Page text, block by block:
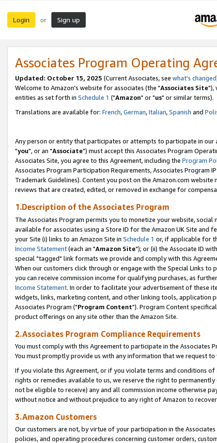
Login or Sign up
Associates Program Operating
Updated: October 15, 2025 (Current Associates, see what's changed
Welcome to Amazon's website for associates (the "Associates Site"),
entities as set forth in Schedule 1 ("Amazon" or "us" or similar terms).
Translations are available for: French,German,Italian,Spanish and
Any person or entity that participates or attempts to participate in our
"you", or an "Associate") must accept this Associates Program
Associates Site, you agree to this Agreement, including the Program
Associates Program Participation Requirements, Associates Program
Trademark Guidelines). Content you post on the Amazon.com
reviews that are created, edited, or removed in exchange for
1.Description of the Associates Program
The Associates Program permits you to monetize your website,
available for associates using a Store ID for the Amazon UK Site and
your Site (i) links to an Amazon Site in Schedule 1 or, if applicable for
Income Statement(each an "Amazon Site"); or (ii) the Associate ID
special "tagged" link formats we provide and comply with this
When our customers click through or engage with the Special Links
you can receive commission income for qualifying purchases, as
Income Statement. In order to facilitate your advertisement of these
widgets, links, marketing content, and other linking tools, application
Associates Program ("Program Content"). Program Content
product offerings on any site other than the Amazon Site.
2.Associates Program Compliance Requirements
You must comply with this Agreement to participate in the Associates
You must promptly provide us with any information that we request
If you violate this Agreement, or if you violate terms and conditions
rights or remedies available to us, we reserve the right to
not be eligible to receive) any and all commission income otherwise
without notice and without prejudice to any right of Amazon to
3.Amazon Customers
Our customers are not, by virtue of your participation in the
policies, and operating procedures concerning customer orders,